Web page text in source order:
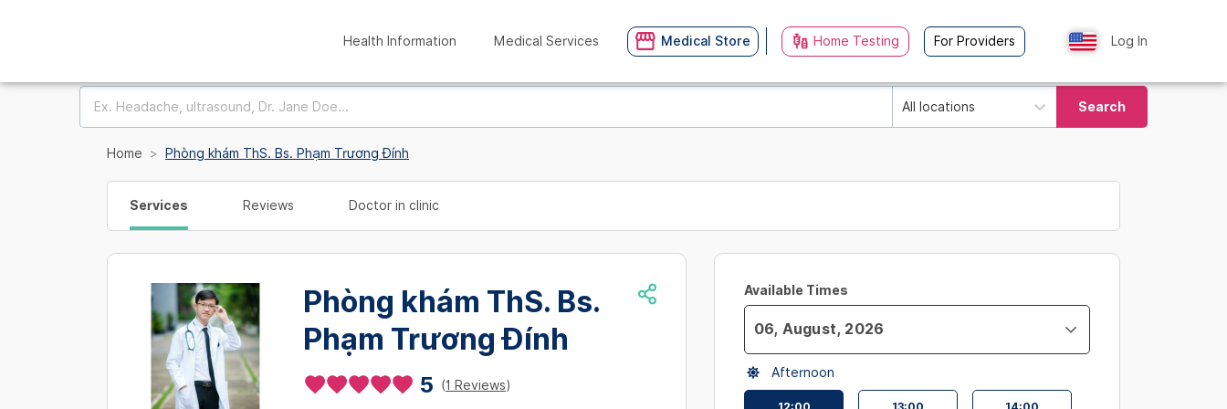
Health Information Medical Services Medical Store Home Testing For Providers Log In
All locations Search
Home Phòng khám ThS. Bs. Phạm Trương Đính
Services Reviews Doctor in clinic
Phòng khám ThS. Bs.
Phạm Trương Đính
5 (1 Reviews)
Available Times
Navigate
forward
Afternoon